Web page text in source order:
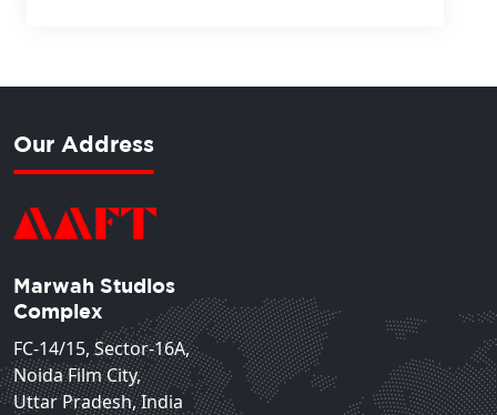
Our Address
Marwah Studios
Complex
FC-14/15, Sector-16A,
Noida Film City,
Uttar Pradesh, India